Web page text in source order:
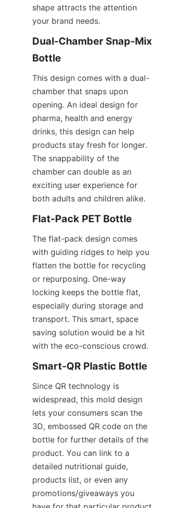
shape attracts the attention
your brand needs.
Dual-Chamber Snap-Mix
Bottle
This design comes with a dual-
chamber that snaps upon
opening. An ideal design for
pharma, health and energy
drinks, this design can help
products stay fresh for longer.
The snappability of the
chamber can double as an
exciting user experience for
both adults and children alike.
Flat-Pack PET Bottle
The flat-pack design comes
with guiding ridges to help you
flatten the bottle for recycling
or repurposing. One-way
locking keeps the bottle flat,
especially during storage and
transport. This smart, space
saving solution would be a hit
with the eco-conscious crowd.
Smart-QR Plastic Bottle
Since QR technology is
widespread, this mold design
lets your consumers scan the
3D, embossed QR code on the
bottle for further details of the
product. You can link to a
detailed nutritional guide,
products list, or even any
promotions/giveaways you